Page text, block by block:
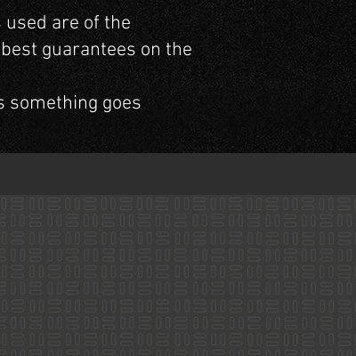
are of the
guarantees on the
something goes